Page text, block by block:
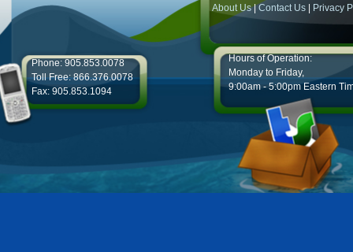
About Us|Contact Us Privacy
Phone: 905.853.0078
Toll Free: 866.376.0078
Fax: 905.853.1094
Hours of Operation:
Monday to Friday,
9:00am - 5:00pm Eastern